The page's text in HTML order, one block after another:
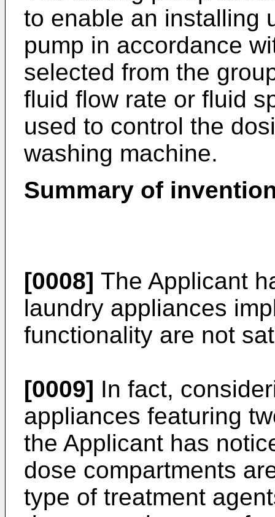
to enable an installing
pump in accordance
selected from the
fluid flow rate or fluid
used to control the
washing machine.
Summary of
[0008] The Applicant
laundry appliances
functionality are not
[0009] In fact,
appliances featuring
the Applicant has
dose compartments
type of treatment